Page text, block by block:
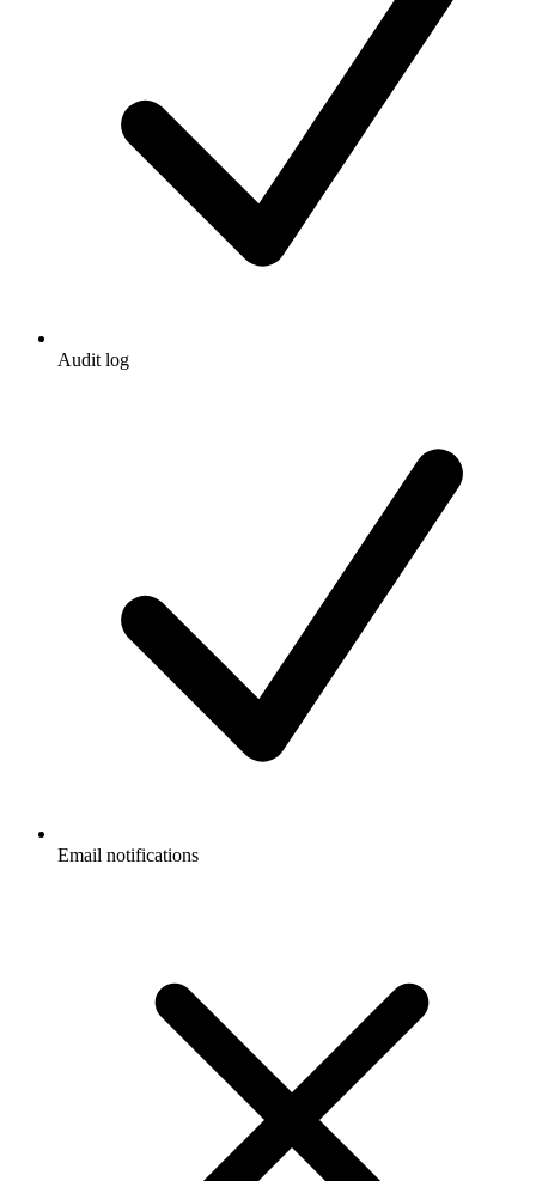
Audit log
Email notifications